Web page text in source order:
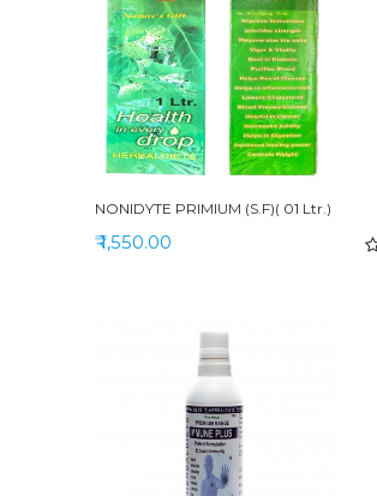
NONIDYTE PRIMIUM (S.F)( 01 Ltr.)
₹ 1,550.00